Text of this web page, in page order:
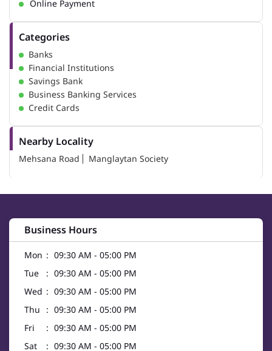
Online Payment
Categories
Banks
Financial Institutions
Savings Bank
Business Banking Services
Credit Cards
Nearby Locality
Mehsana Road Manglaytan Society
Business Hours
Mon
09:30 AM - 05:00 PM
Tue
09:30 AM - 05:00 PM
Wed
09:30 AM - 05:00 PM
Thu
09:30 AM - 05:00 PM
Fri
09:30 AM - 05:00 PM
Sat
09:30 AM - 05:00 PM